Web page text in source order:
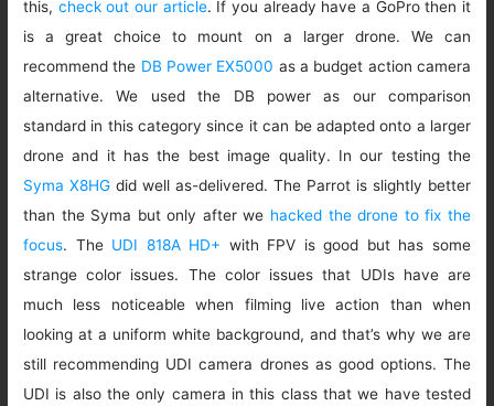
this, check out our article. If you already have a GoPro then it
is a great choice to mount on a larger drone. We can
recommend the DB Power EX5000 as a budget action camera
alternative. We used the DB power as our comparison
standard in this category since it can be adapted onto a larger
drone and it has the best image quality. In our testing the
Syma X8HG did well as-delivered. The Parrot is slightly better
than the Syma but only after we hacked the drone to fix the
focus. The UDI 818A HD+ with FPV is good but has some
strange color issues. The color issues that UDIs have are
much less noticeable when filming live action than when
looking at a uniform white background, and that’s why we are
still recommending UDI camera drones as good options. The
UDI is also the only camera in this class that we have tested